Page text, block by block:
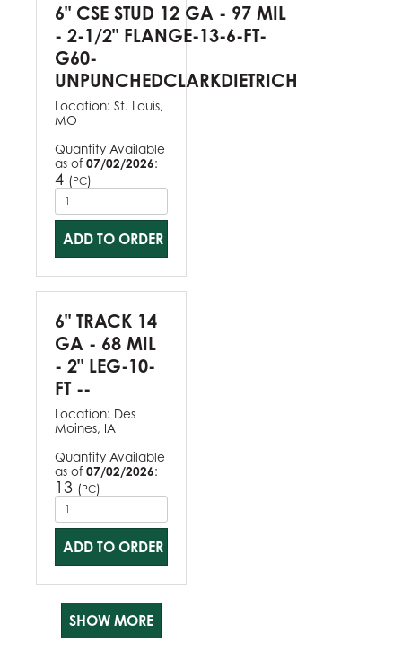
6" CSE STUD 12 GA - 97 MIL
- 2-1/2" FLANGE-13-6-FT-
G60-
UNPUNCHEDCLARKDIETRICH
Location: St. Louis,
MO
Quantity Available
as of 07/02/2026:
4 (PC)
ADD TO ORDER
6" TRACK 14
GA - 68 MIL
- 2" LEG-10-
FT --
Location: Des
Moines, IA
Quantity Available
as of 07/02/2026:
13 (PC)
ADD TO ORDER
SHOW MORE